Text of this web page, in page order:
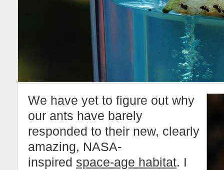
We have yet to figure out why
our ants have barely
responded to their new, clearly
amazing, NASA-
inspired space-age habitat. I